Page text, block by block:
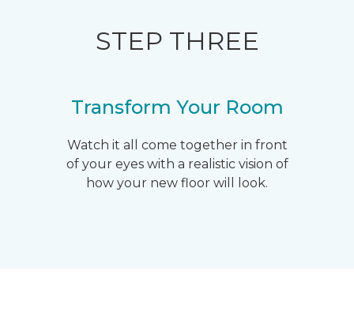
STEP THREE
Transform Your Room
Watch it all come together in front
of your eyes with a realistic vision of
how your new floor will look.